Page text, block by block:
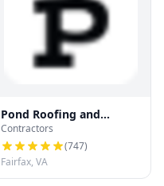
Pond Roofing and
Exteriors
Contractors
(747)
Fairfax, VA